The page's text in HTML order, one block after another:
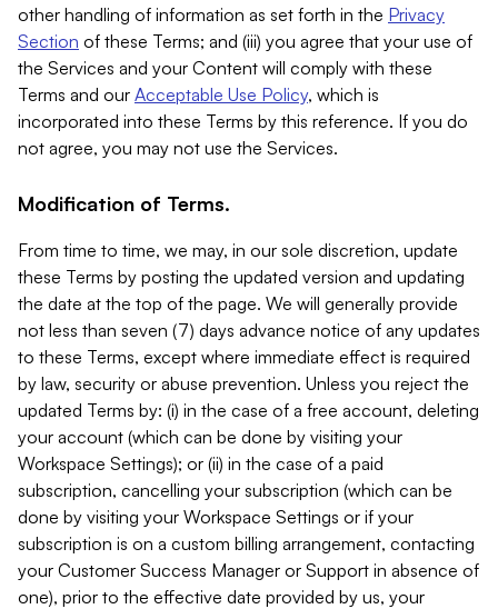
other handling of information as set forth in the Privacy
Section of these Terms; and (iii) you agree that your use of
the Services and your Content will comply with these
Terms and our Acceptable Use Policy, which is
incorporated into these Terms by this reference. If you do
not agree, you may not use the Services.
Modification of Terms.
From time to time, we may, in our sole discretion, update
these Terms by posting the updated version and updating
the date at the top of the page. We will generally provide
not less than seven (7) days advance notice of any updates
to these Terms, except where immediate effect is required
by law, security or abuse prevention. Unless you reject the
updated Terms by: (i) in the case of a free account, deleting
your account (which can be done by visiting your
Workspace Settings); or (ii) in the case of a paid
subscription, cancelling your subscription (which can be
done by visiting your Workspace Settings or if your
subscription is on a custom billing arrangement, contacting
your Customer Success Manager or Support in absence of
one), prior to the effective date provided by us, your